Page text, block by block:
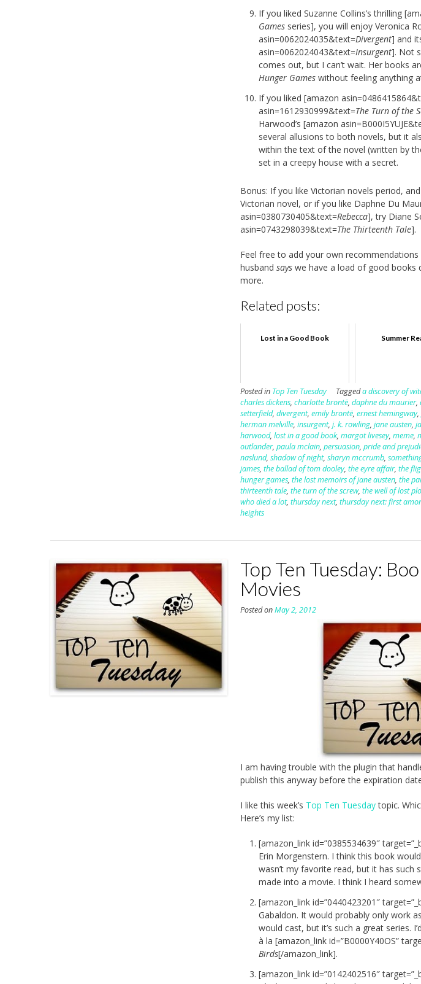
If you liked Suzanne Collins’s thrilling
Games series], you will enjoy Veronica
asin=0062024035&text=Divergent] and
asin=0062024043&text=Insurgent]. Not
comes out, but I can’t wait. Her books
Hunger Games without feeling anything
If you liked [amazon
asin=1612930999&text=The Turn of the
Harwood’s [amazon
several allusions to both novels, but it
within the text of the novel (written by
set in a creepy house with a secret.
Bonus: If you like Victorian novels period,
Victorian novel, or if you like Daphne Du
asin=0380730405&text=Rebecca], try Diane
asin=0743298039&text=The Thirteenth Tale].
Feel free to add your own
husbandsays we have a load of good books
more.
Related posts:
Lost in a Good Book Summer
Posted in Top Ten Tuesday Taggeda discovery of
charles dickens,charlotte brontë,daphne du maurier,
setterfield,divergent,emily brontë,ernest hemingway,
herman melville,insurgent,j. k. rowling,jane austen,
harwood,lost in a good book,margot livesey,meme,
outlander,paula mclain,persuasion,pride and
naslund,shadow of night,sharyn mccrumb,
james,the ballad of tom dooley,the eyre affair,the
hunger games,the lost memoirs of jane austen,the
thirteenth tale,the turn of the screw,the well of lost
who died a lot,thursday next,thursday next: first
heights
Top Ten Tuesday:
Movies
Posted onMay 2, 2012
I am having trouble with the plugin that
publish this anyway before the expiration
I like this week’s Top Ten Tuesdaytopic.
Here’s my list:
[amazon_link id=”0385534639″
Erin Morgenstern. I think this book
wasn’t my favorite read, but it has such
made into a movie. I think I heard
[amazon_link id=”0440423201″
Gabaldon. It would probably only work
would cast, but it’s such a great series.
à la [amazon_link id=”B0000Y40OS”
Birds[/amazon_link].
[amazon_link id=”0142402516″